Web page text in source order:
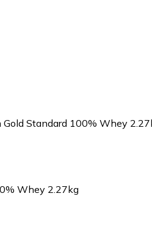
Standard 100% Whey
Whey 2.27kg